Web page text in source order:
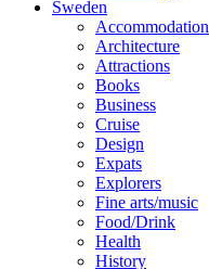
Sweden
Accommodation
Architecture
Attractions
Books
Business
Cruise
Design
Expats
Explorers
Fine arts/music
Food/Drink
Health
History